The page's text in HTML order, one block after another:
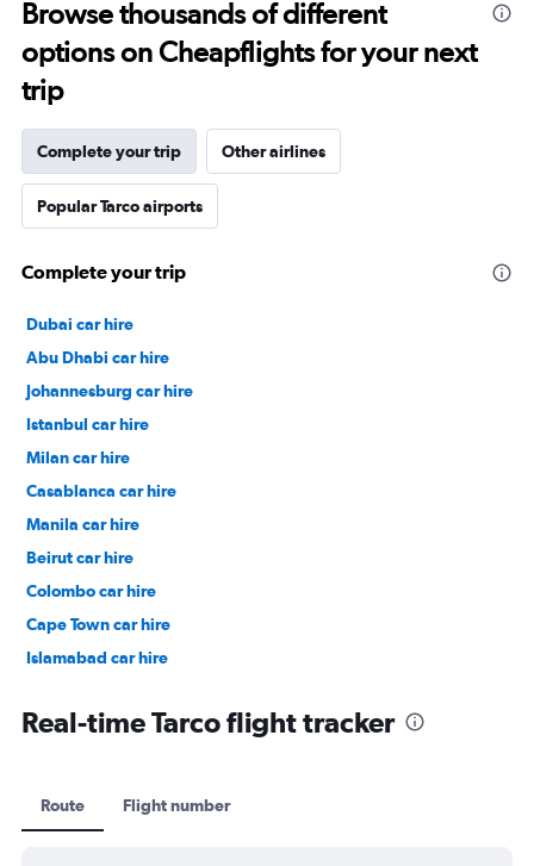
Browse thousands of different
options on Cheapflights for your next
trip
Complete your trip Other airlines
Popular Tarco airports
Complete your trip
Dubai car hire
Abu Dhabi car hire
Johannesburg car hire
Istanbul car hire
Milan car hire
Casablanca car hire
Manila car hire
Beirut car hire
Colombo car hire
Cape Town car hire
Islamabad car hire
Real-time Tarco flight tracker
Route Flight number